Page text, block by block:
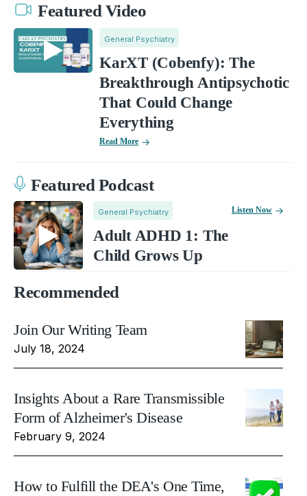
Featured Video
General Psychiatry
KarXT (Cobenfy): The
Breakthrough Antipsychotic
That Could Change
Everything
Read More
Featured Podcast
General Psychiatry
Adult ADHD 1: The
Child Grows Up
Listen Now
Recommended
Join Our Writing Team
July 18, 2024
Insights About a Rare Transmissible
Form of Alzheimer's Disease
February 9, 2024
How to Fulfill the DEA's One Time,